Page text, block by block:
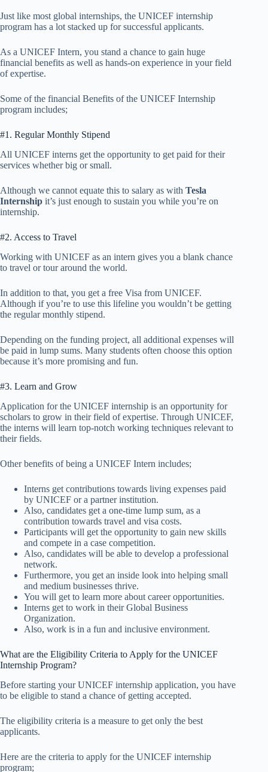
Just like most global internships, the UNICEF internship
program has a lot stacked up for successful applicants.
As a UNICEF Intern, you stand a chance to gain huge
financial benefits as well as hands-on experience in your field
of expertise.
Some of the financial Benefits of the UNICEF Internship
program includes;
#1. Regular Monthly Stipend
All UNICEF interns get the opportunity to get paid for their
services whether big or small.
Although we cannot equate this to salary as with Tesla
Internship it’s just enough to sustain you while you’re on
internship.
#2. Access to Travel
Working with UNICEF as an intern gives you a blank chance
to travel or tour around the world.
In addition to that, you get a free Visa from UNICEF.
Although if you’re to use this lifeline you wouldn’t be getting
the regular monthly stipend.
Depending on the funding project, all additional expenses will
be paid in lump sums. Many students often choose this option
because it’s more promising and fun.
#3. Learn and Grow
Application for the UNICEF internship is an opportunity for
scholars to grow in their field of expertise. Through UNICEF,
the interns will learn top-notch working techniques relevant to
their fields.
Other benefits of being a UNICEF Intern includes;
Interns get contributions towards living expenses paid
by UNICEF or a partner institution.
Also, candidates get a one-time lump sum, as a
contribution towards travel and visa costs.
Participants will get the opportunity to gain new skills
and compete in a case competition.
Also, candidates will be able to develop a professional
network.
Furthermore, you get an inside look into helping small
and medium businesses thrive.
You will get to learn more about career opportunities.
Interns get to work in their Global Business
Organization.
Also, work is in a fun and inclusive environment.
What are the Eligibility Criteria to Apply for the UNICEF
Internship Program?
Before starting your UNICEF internship application, you have
to be eligible to stand a chance of getting accepted.
The eligibility criteria is a measure to get only the best
applicants.
Here are the criteria to apply for the UNICEF internship
program;